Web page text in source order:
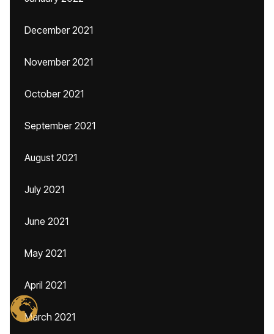
December 2021
November 2021
October 2021
September 2021
August 2021
July 2021
June 2021
May 2021
April 2021
March 2021